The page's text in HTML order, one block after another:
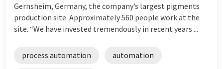
Gernsheim, Germany, the company’s largest pigments
production site. Approximately 560 people work at the
site. “We have invested tremendously in recent years ...
process automation automation